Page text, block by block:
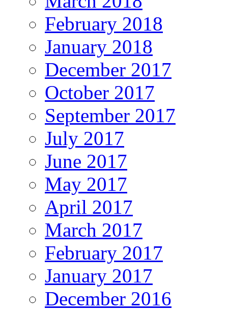
February 2018
January 2018
December 2017
October 2017
September 2017
July 2017
June 2017
May 2017
April 2017
March 2017
February 2017
January 2017
December 2016